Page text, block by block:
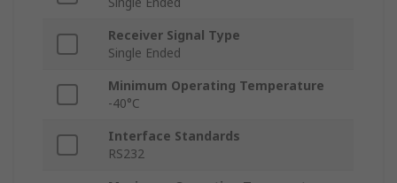
Receiver Signal Type
Single Ended
Minimum Operating Temperature
-40°C
Interface Standards
RS232